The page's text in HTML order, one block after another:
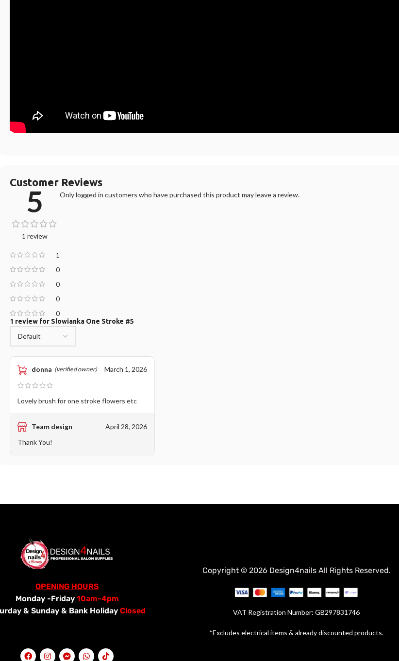
Customer Reviews
5
1 review
1
0
0
0
0
1 review for Slowianka One Stroke #5
donna (verified owner) March 1, 2026
Lovely brush for one stroke flowers etc
Team design
April 28, 2026
Thank You!
Only logged in customers who have purchased this product may leave a review.
OPENING HOURS
Monday -Friday 10am-4pm
& Sunday & Bank HolidayClosed
Copyright © 2026 Design4nails All Rights Reserved.
VAT Registration Number: GB297831746
*Excludes electrical items & already discounted products.